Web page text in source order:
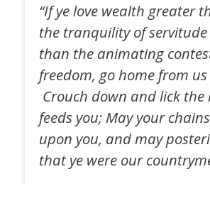
“If ye love wealth greater
the tranquility of
than the animating
freedom, go home from
Crouch down and lick
feeds you; May your
upon you, and may
that ye were our